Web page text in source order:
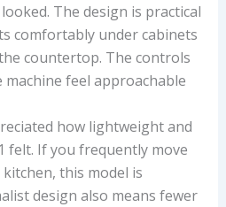
The design is practical
comfortably under cabinets
countertop. The controls
feel approachable
how lightweight and
felt. If you frequently move
this model is
design also means fewer